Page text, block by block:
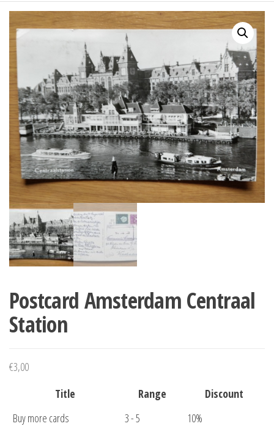
Postcard Amsterdam Centraal
Station
€3,00
Title
Range
Discount
Buy more cards
3 - 5
10%